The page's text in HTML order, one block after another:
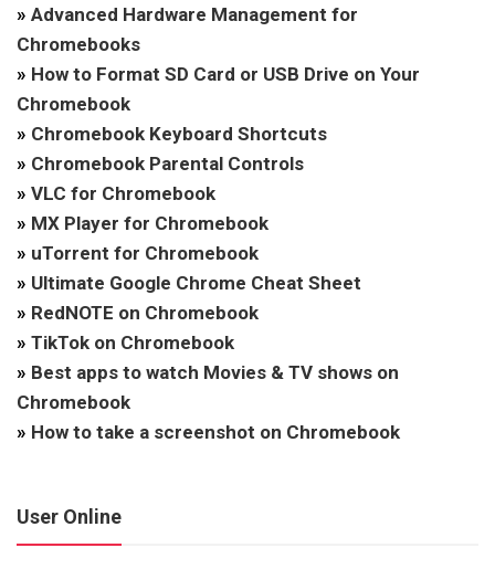
» Advanced Hardware Management for
Chromebooks
» How to Format SD Card or USB Drive on Your
Chromebook
» Chromebook Keyboard Shortcuts
» Chromebook Parental Controls
» VLC for Chromebook
» MX Player for Chromebook
» uTorrent for Chromebook
» Ultimate Google Chrome Cheat Sheet
» RedNOTE on Chromebook
» TikTok on Chromebook
» Best apps to watch Movies & TV shows on
Chromebook
» How to take a screenshot on Chromebook
User Online